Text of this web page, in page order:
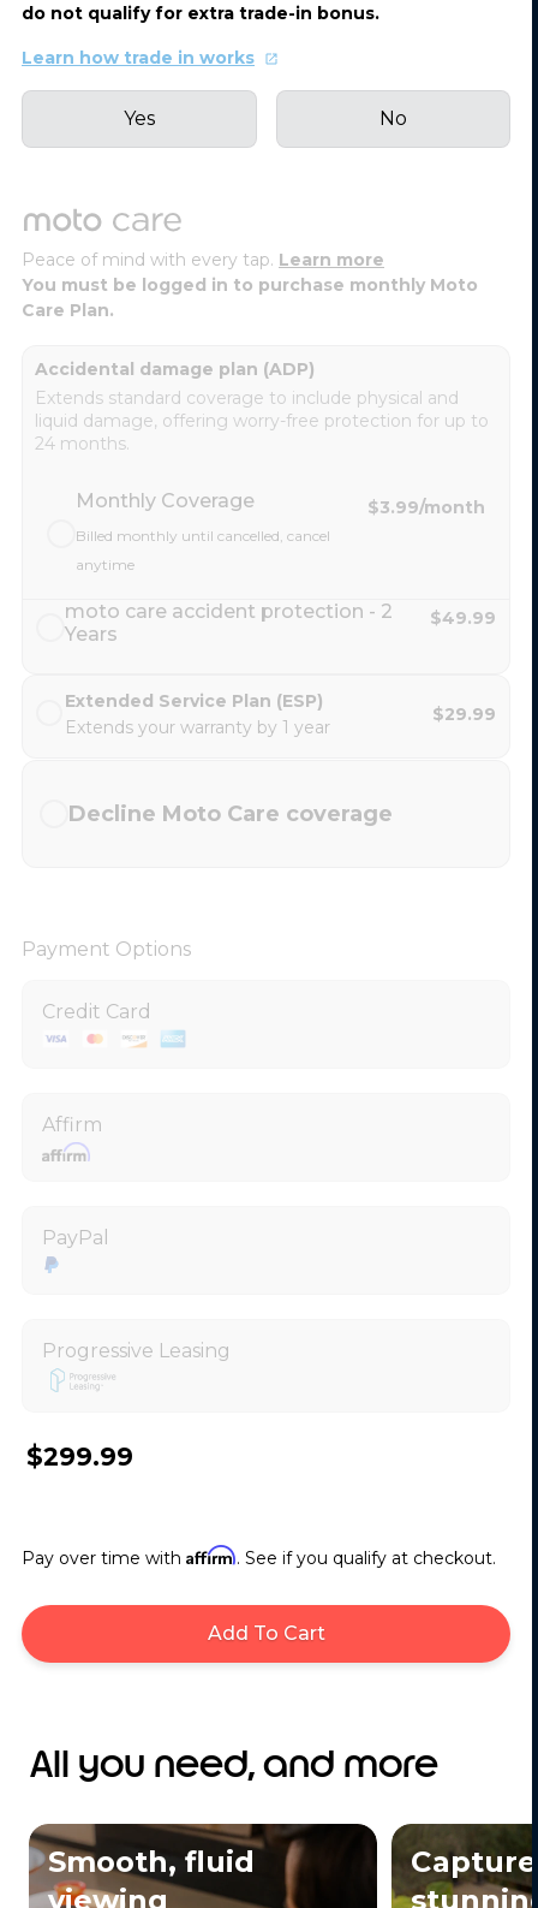
do not qualify for extra trade-in bonus.
Learn how trade in works
Yes No
Peace of mind with every tap. Learn more
You must be logged in to purchase monthly Moto
Care Plan.
Accidental damage plan (ADP)
Extends standard coverage to include physical and
liquid damage, offering worry-free protection for up to
24 months.
Monthly Coverage
Billed monthly until cancelled, cancel
anytime
$3.99/month
moto care accident protection - 2
Years
$49.99
Extended Service Plan (ESP)
Extends your warranty by 1 year
$29.99
Decline Moto Care coverage
Payment Options
Credit Card
Affirm
PayPal
Progressive Leasing
$299.99
Pay over time with Affirm. See if you qualify at checkout.
Add To Cart
All you need, and more
Smooth, fluid
viewing
Capture